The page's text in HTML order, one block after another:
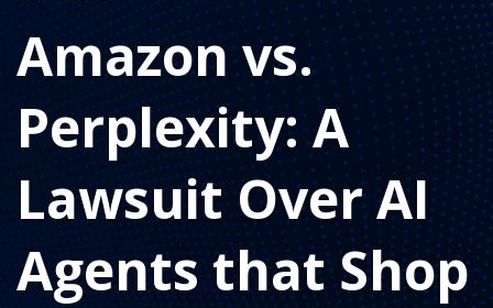
Amazon vs.
Perplexity: A
Lawsuit Over AI
Agents that Shop